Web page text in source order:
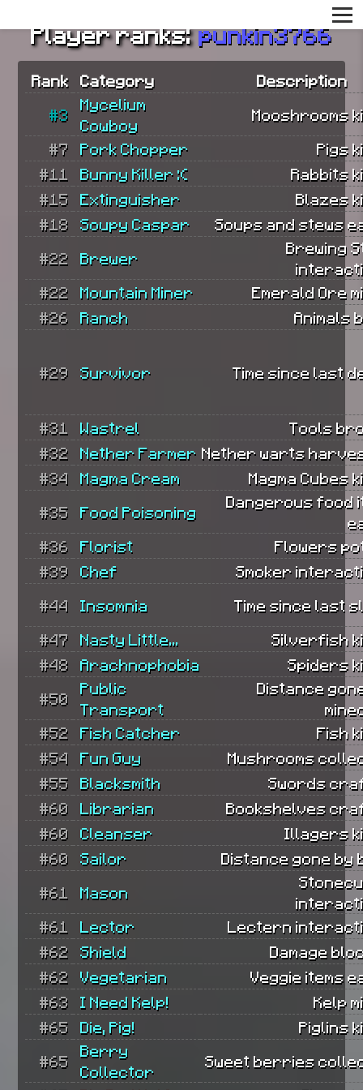
Player ranks: punkin3766
Rank Category Description
#3
Mycelium
Cowboy
Mooshrooms
#7 Pork Chopper
Pigs
#11
Bunny Killer :(
Rabbits
#15
Extinguisher
Blazes
#18
Soupy Caspar Soups and stews
#22 Brewer
Brewing
#22
Mountain Miner
Emerald Ore
#26
Ranch Animals
#29 Survivor Time since last
#31 Wastrel
Tools
#32
Nether Farmer Nether warts
#34
Magma Cream Magma Cubes
#35 Food Poisoning
Dangerous food
#36
Florist
Flowers
#39
Chef Smoker
#44 Insomnia Time since last
#47 Nasty Little...
Silverfish
#48
Arachnophobia Spiders
#50
Public
Transport
Distance
#52
Fish Catcher
Fish
#54
Fun Guy
Mushrooms
#55
Blacksmith
Swords
#60
Librarian
Bookshelves
#60
Cleanser
Illagers
#60
Sailor Distance gone by
#61 Mason
#61
Lector
Lectern
#62
Shield
Damage
#62
Vegetarian
Veggie items
#63
I Need Kelp!
Kelp
#65
Die, Pig! Piglins
#65
Berry
Collector
Sweet berries